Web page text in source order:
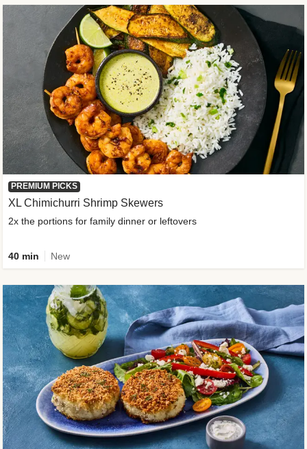
PREMIUM PICKS
XL Chimichurri Shrimp Skewers
2x the portions for family dinner or leftovers
40 min New